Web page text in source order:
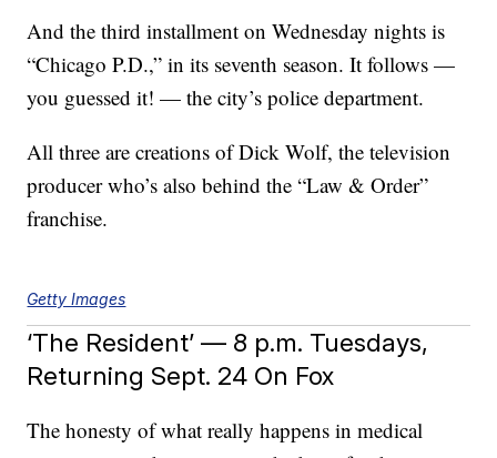
And the third installment on Wednesday nights is
“Chicago P.D.,” in its seventh season. It follows —
you guessed it! — the city’s police department.
All three are creations of Dick Wolf, the television
producer who’s also behind the “Law & Order”
franchise.
Getty Images
‘The Resident’ — 8 p.m. Tuesdays,
Returning Sept. 24 On Fox
The honesty of what really happens in medical